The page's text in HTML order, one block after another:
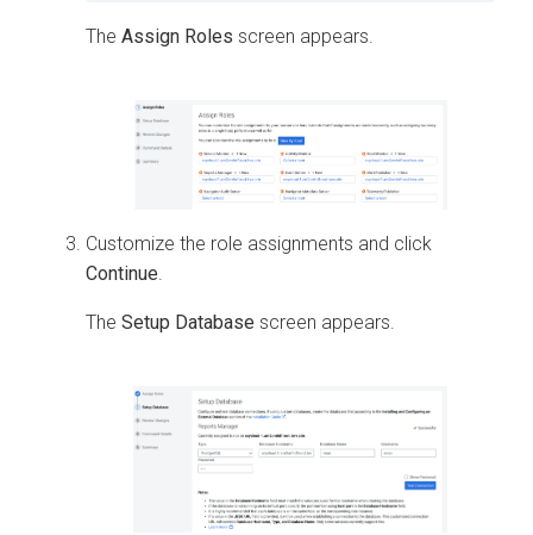
The Assign Roles screen appears.
Customize the role assignments and click
Continue
The Setup Database screen appears.